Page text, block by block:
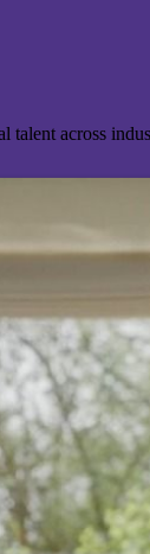
talent across